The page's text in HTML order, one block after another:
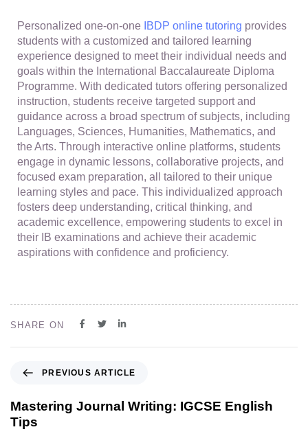
Personalized one-on-one IBDP online tutoring provides
students with a customized and tailored learning
experience designed to meet their individual needs and
goals within the International Baccalaureate Diploma
Programme. With dedicated tutors offering personalized
instruction, students receive targeted support and
guidance across a broad spectrum of subjects, including
Languages, Sciences, Humanities, Mathematics, and
the Arts. Through interactive online platforms, students
engage in dynamic lessons, collaborative projects, and
focused exam preparation, all tailored to their unique
learning styles and pace. This individualized approach
fosters deep understanding, critical thinking, and
academic excellence, empowering students to excel in
their IB examinations and achieve their academic
aspirations with confidence and proficiency.
SHARE ON
PREVIOUS ARTICLE
Mastering Journal Writing: IGCSE English
Tips